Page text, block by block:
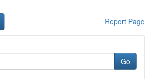
Report Page
Go